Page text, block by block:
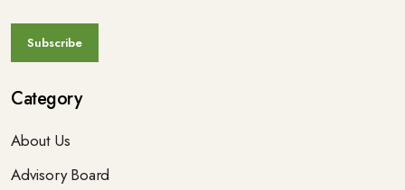
Category
About Us
Advisory Board